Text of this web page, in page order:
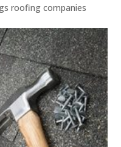
roofing companies